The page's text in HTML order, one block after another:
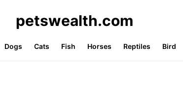
petswealth.com
Dogs Cats Fish Horses Reptiles Bird